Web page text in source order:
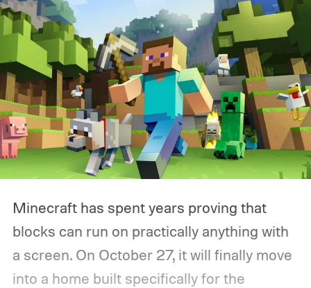
been gathering dust.
Minecraft has spent years proving that
blocks can run on practically anything with
a screen. On October 27, it will finally move
into a home built specifically for the